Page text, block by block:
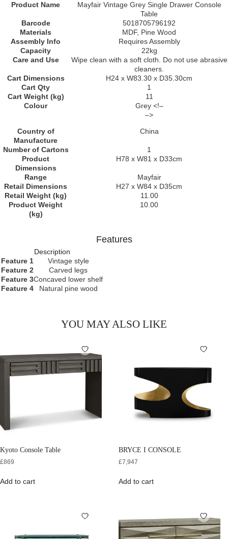
Product Name
Mayfair Vintage Grey Single Drawer Console
Table
Barcode
5018705796192
Materials
MDF, Pine Wood
Assembly Info
Requires Assembly
Capacity
22kg
Care and Use
Wipe clean with a soft cloth. Do not use abrasive
cleaners.
Cart Dimensions
H24 x W83.30 x D35.30cm
Cart Qty
1
Cart Weight (kg)
11
Colour
Grey <!–
–>
Country of
Manufacture
China
Number of Cartons
1
Product
Dimensions
H78 x W81 x D33cm
Range
Mayfair
Retail Dimensions
H27 x W84 x D35cm
Retail Weight (kg)
11.00
Product Weight
(kg)
10.00
Features
Description
Feature 1
Vintage style
Feature 2
Carved legs
Feature 3Concaved lower shelf
Feature 4
Natural pine wood
YOU MAY ALSO LIKE
Kyoto Console Table
£869
Add to cart
BRYCE I CONSOLE
£7,947
Add to cart